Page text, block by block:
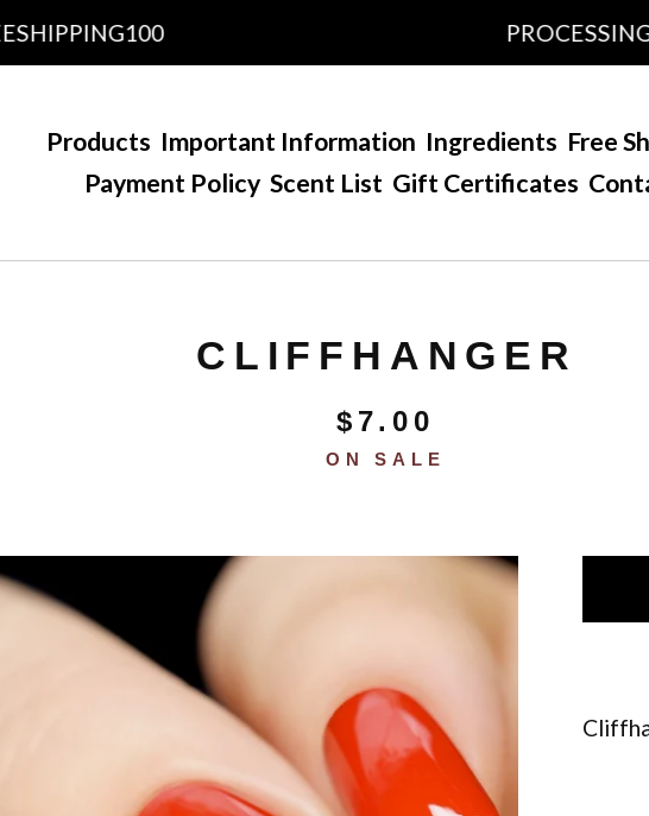
PROCESSING
Products Important Information Ingredients Free
Payment Policy Scent List Gift Certificates
CLIFFHANGER
$ 7.00
ON SALE